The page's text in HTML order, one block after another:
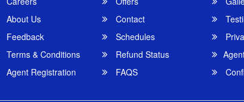
About Us
Contact
Feedback
Schedules
Terms & Conditions
Refund Status
Agent Registration
FAQS